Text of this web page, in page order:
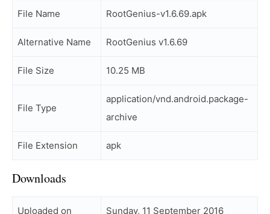
File Name RootGenius-v1.6.69.apk
Alternative Name RootGenius v1.6.69
File Size 10.25 MB
File Type
application/vnd.android.package-
archive
File Extension apk
Downloads
Uploaded on Sunday, 11 September 2016